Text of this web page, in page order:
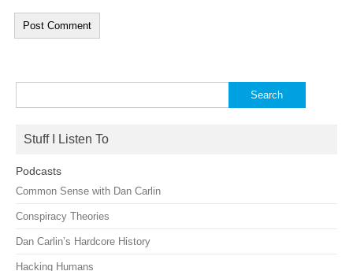
for:
Stuff I Listen To
Podcasts
Common Sense with Dan Carlin
Conspiracy Theories
Dan Carlin’s Hardcore History
Hacking Humans